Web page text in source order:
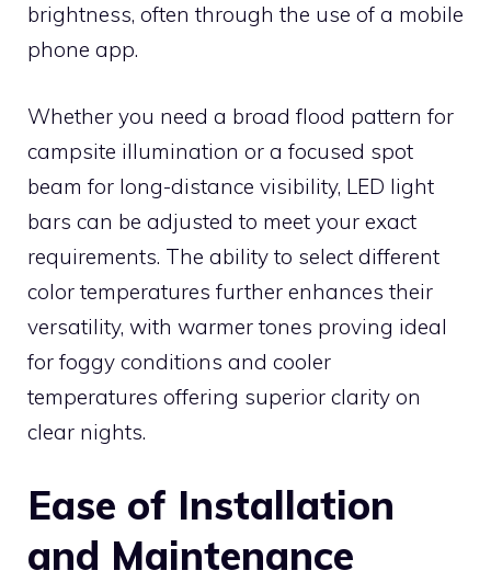
brightness, often through the use of a mobile
phone app.
Whether you need a broad flood pattern for
campsite illumination or a focused spot
beam for long-distance visibility, LED light
bars can be adjusted to meet your exact
requirements. The ability to select different
color temperatures further enhances their
versatility, with warmer tones proving ideal
for foggy conditions and cooler
temperatures offering superior clarity on
clear nights.
Ease of Installation
and Maintenance